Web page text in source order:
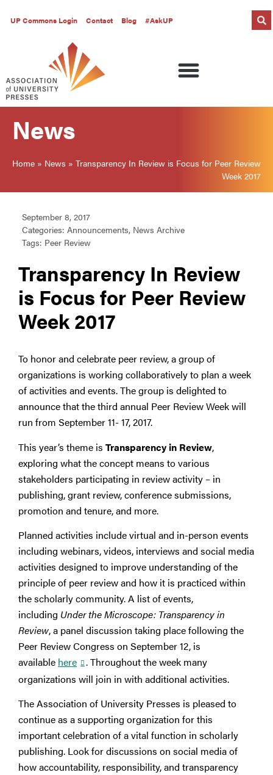
UP Commons Login Contact Blog #AskUP
News
Home » News » Transparency In Review is Focus for Peer Review
Week 2017
September 8, 2017
Categories: Announcements, News Archive
Tags: Peer Review
Transparency In Review
is Focus for Peer Review
Week 2017
To honor and celebrate peer review, a group of
organizations is working collaboratively to plan a week
of activities and events. The group is delighted to
announce that the third annual Peer Review Week will
run from September 11- 17, 2017.
This year’s theme is Transparency in Review,
exploring what the concept means to various
stakeholders participating in review activity – in
publishing, grant review, conference submissions,
promotion and tenure, and more.
Planned activities include virtual and in-person events
including webinars, videos, interviews and social media
activities designed to improve understanding of the
principle of peer review and how it is practiced within
the scholarly community. A list of events,
including Under the Microscope: Transparency in
Review, a panel discussion taking place following the
Peer Review Congress on September 12, is
available here
. Throughout the week many
organizations will join in with additional activities.
The Association of University Presses is pleased to
continue as a supporting organization for this
important celebration of a vital function in scholarly
publishing. Look for discussions on social media of
how accountability, responsibility, and transparency